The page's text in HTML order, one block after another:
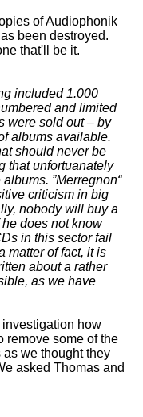
of Audiophonik
been destroyed.
that'll be it.
included 1.000
and limited
were sold out – by
albums available.
should never be
that unfortuanately
albums.
Merregnon
criticism in big
nobody will buy a
does not know
in this sector fail
matter of fact, it is
about a rather
as we have
how
remove some of the
we thought they
asked Thomas and